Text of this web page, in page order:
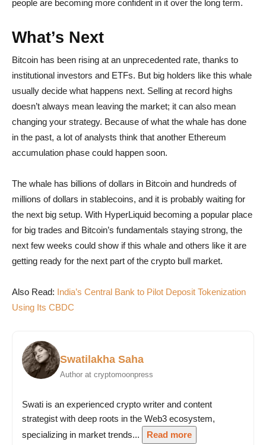
people are becoming more confident in it over the long term.
What’s Next
Bitcoin has been rising at an unprecedented rate, thanks to
institutional investors and ETFs. But big holders like this whale
usually decide what happens next. Selling at record highs
doesn’t always mean leaving the market; it can also mean
changing your strategy. Because of what the whale has done
in the past, a lot of analysts think that another Ethereum
accumulation phase could happen soon.
The whale has billions of dollars in Bitcoin and hundreds of
millions of dollars in stablecoins, and it is probably waiting for
the next big setup. With HyperLiquid becoming a popular place
for big trades and Bitcoin’s fundamentals staying strong, the
next few weeks could show if this whale and others like it are
getting ready for the next part of the crypto bull market.
Also Read: India’s Central Bank to Pilot Deposit Tokenization
Using Its CBDC
Swatilakha Saha
Author at cryptomoonpress
Swati is an experienced crypto writer and content
strategist with deep roots in the Web3 ecosystem,
specializing in market trends...
Read more